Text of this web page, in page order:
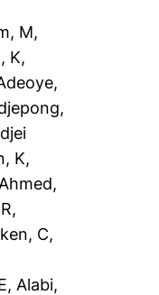
M,
K,
K,
Ahmed,
,
C,
, Alabi,